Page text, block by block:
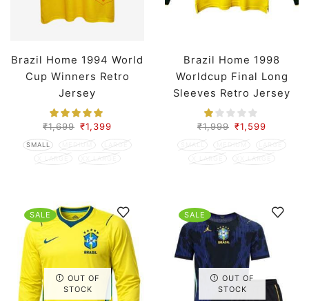
Brazil Home 1994 World
Cup Winners Retro
Jersey
₹1,699 ₹1,399
SMALL MEDIUM
LARGE
X LARGE
XX LARGE
Brazil Home 1998
Worldcup Final Long
Sleeves Retro Jersey
₹1,999 ₹1,599
SMALL MEDIUM
LARGE
X LARGE
XX LARGE
SALE
OUT OF
STOCK
SALE
OUT OF
STOCK